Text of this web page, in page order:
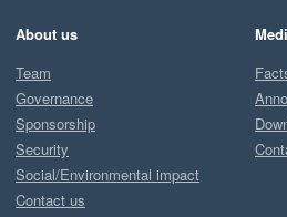
About us
Team
Governance
Sponsorship
Security
Social/Environmental impact
Contact us